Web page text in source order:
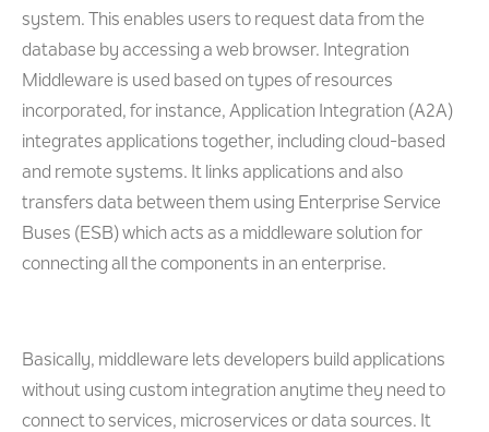
system. This enables users to request data from the
database by accessing a web browser. Integration
Middleware is used based on types of resources
incorporated, for instance, Application Integration (A2A)
integrates applications together, including cloud-based
and remote systems. It links applications and also
transfers data between them using Enterprise Service
Buses (ESB) which acts as a middleware solution for
connecting all the components in an enterprise.
Basically, middleware lets developers build applications
without using custom integration anytime they need to
connect to services, microservices or data sources. It